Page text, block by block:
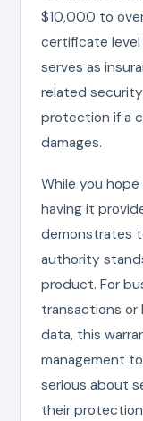
$10,000 to
certificate level
serves as
related
protection if a
damages.
While you
having it
demonstrates
authority
product. For
transactions or
data, this
management
serious about
their